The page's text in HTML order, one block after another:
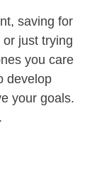
saving for
just trying
you care
develop
your goals.